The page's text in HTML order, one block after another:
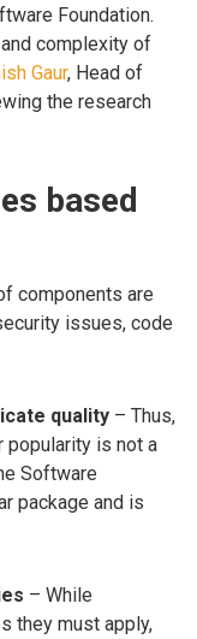
Foundation.
complexity of
Gaur, Head of
the research
based
components are
issues, code
quality – Thus,
popularity is not a
Software
package and is
– While
they must apply,